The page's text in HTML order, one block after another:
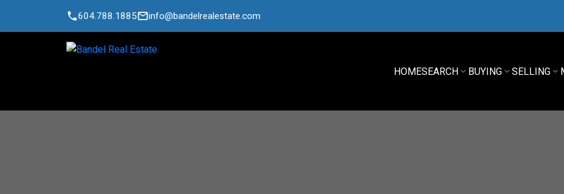
604.788.1885 info@bandelrealestate.com
HOMESEARCH BUYING SELLING